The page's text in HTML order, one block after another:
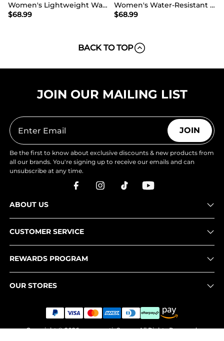
Women's Lightweight Waterproof Hiking Boots
$68.99
Women's Water-Resistant Lightweight Hiking Boots
$68.99
BACK TO TOP
JOIN OUR MAILING LIST
JOIN
Be the first to know about exclusive discounts & new products from
all our brands. You're signing up to receive our emails and can
unsubscribe at any time.
ABOUT US
CUSTOMER SERVICE
REWARDS PROGRAM
OUR STORES
Copyright © 2026www.nortiv8.com. All Rights Reserved.